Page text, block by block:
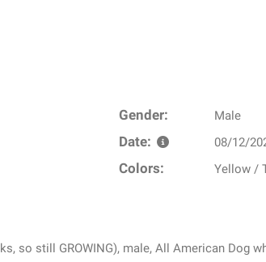
Gender: Male
Date: 08/12/
Colors: Yellow /
so still GROWING), male, All American Dog